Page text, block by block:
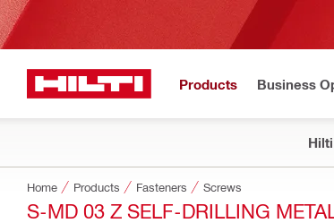
Products Business
Home Products Fasteners Screws
S-MD 03 Z SELF-DRILLING